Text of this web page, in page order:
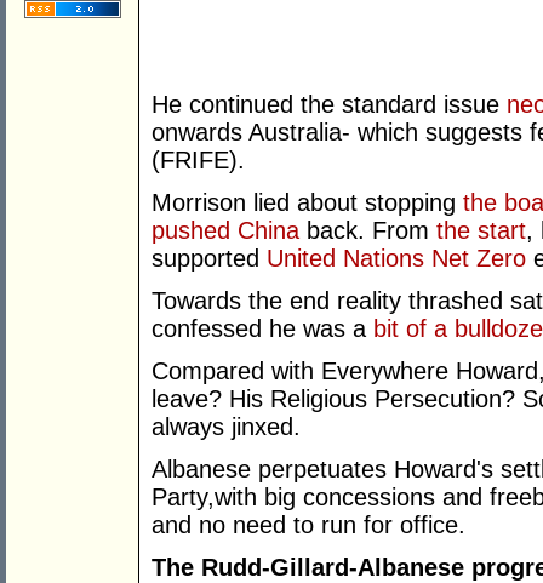
He continued the standard issue
onwards Australia- which suggests
(FRIFE).
Morrison lied about stopping the
pushed Chinaback. From the start,
supported United Nations Net Zero
Towards the end reality thrashed
confessed he was a bit of a
Compared with Everywhere
leave? His Religious Persecution?
always jinxed.
Albanese perpetuates Howard's
Party,with big concessions and
and no need to run for office.
The Rudd-Gillard-Albanese